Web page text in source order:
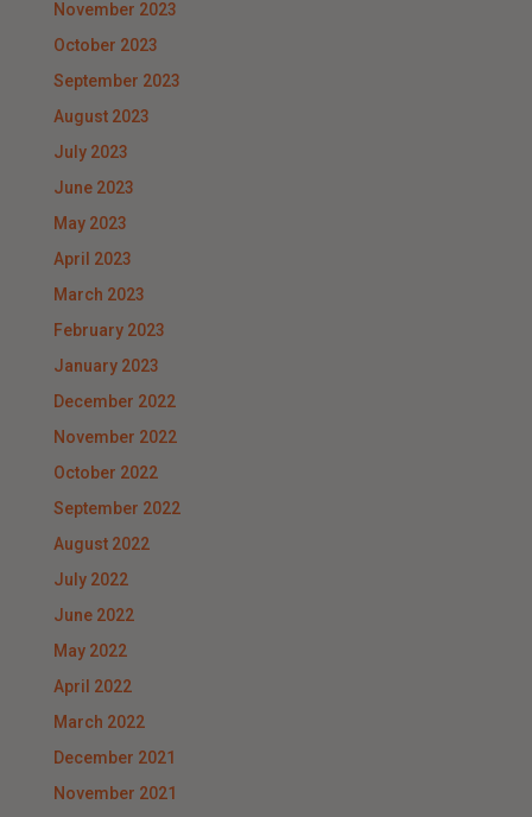
November 2023
October 2023
September 2023
August 2023
July 2023
June 2023
May 2023
April 2023
March 2023
February 2023
January 2023
December 2022
November 2022
October 2022
September 2022
August 2022
July 2022
June 2022
May 2022
April 2022
March 2022
December 2021
November 2021